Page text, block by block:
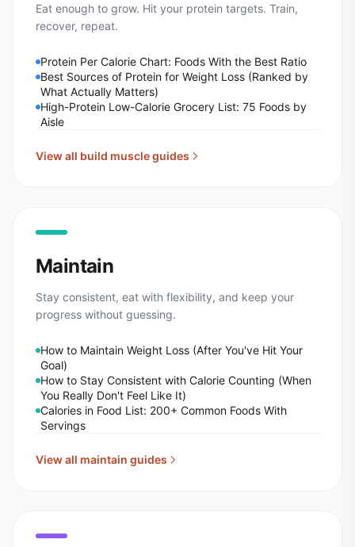
Eat enough to grow. Hit your protein targets. Train,
recover, repeat.
Protein Per Calorie Chart: Foods With the Best Ratio
Best Sources of Protein for Weight Loss (Ranked by
What Actually Matters)
High-Protein Low-Calorie Grocery List: 75 Foods by
Aisle
View all build muscleguides
Maintain
Stay consistent, eat with flexibility, and keep your
progress without guessing.
How to Maintain Weight Loss (After You've Hit Your
Goal)
How to Stay Consistent with Calorie Counting (When
You Really Don't Feel Like It)
Calories in Food List: 200+ Common Foods With
Servings
View all maintain guides